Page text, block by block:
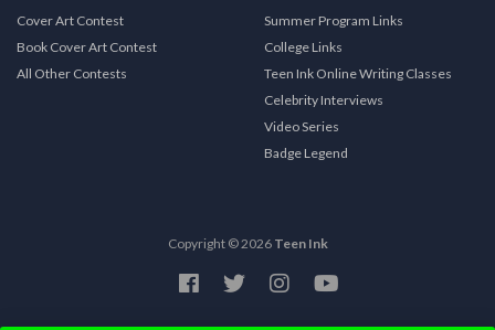
Cover Art Contest
Book Cover Art Contest
All Other Contests
Summer Program Links
College Links
Teen Ink Online Writing Classes
Celebrity Interviews
Video Series
Badge Legend
Copyright © 2026 Teen Ink